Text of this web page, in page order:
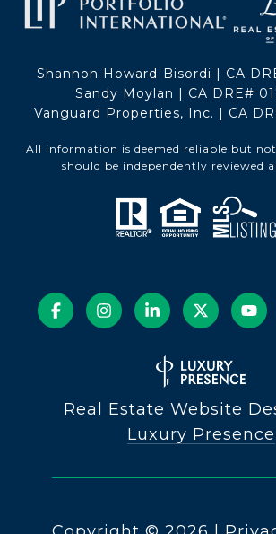
Shannon Howard-Bisordi | CA
Sandy Moylan | CA DRE#
Vanguard Properties, Inc. | CA
All information is deemed reliable but
should be independently reviewed
Real Estate Website
Luxury Presence